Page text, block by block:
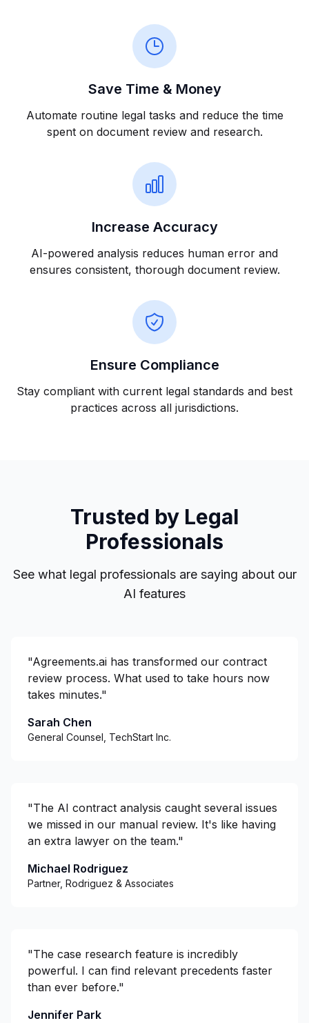
Save Time & Money
Automate routine legal tasks and reduce the time
spent on document review and research.
Increase Accuracy
AI-powered analysis reduces human error and
ensures consistent, thorough document review.
Ensure Compliance
Stay compliant with current legal standards and best
practices across all jurisdictions.
Trusted by Legal
Professionals
See what legal professionals are saying about our
AI features
"Agreements.ai has transformed our contract
review process. What used to take hours now
takes minutes."
Sarah Chen
General Counsel, TechStart Inc.
"The AI contract analysis caught several issues
we missed in our manual review. It's like having
an extra lawyer on the team."
Michael Rodriguez
Partner, Rodriguez & Associates
"The case research feature is incredibly
powerful. I can find relevant precedents faster
than ever before."
Jennifer Park